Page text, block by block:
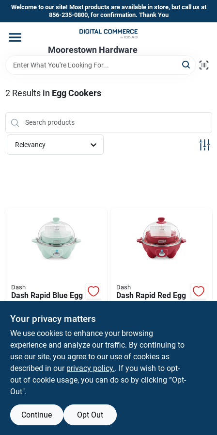
Skip
content
Welcome to our site! Most products are available in store, but call us at
856-235-0800, for confirmation. Thank You
Moorestown Hardware
Home
Brands
Store Information
2Results in Egg Cookers
Relevancy
Dash
Dash Rapid Blue Egg
$ 24.99
SKU: 6087053
Dash
Dash Rapid Red Egg
SKU: 6087052
Your privacy matters
We use cookies to enhance your browsing
experience and analyze our traffic. By continuing to
use our site, you agree to our use of cookies as
described in our privacy policy.. If you wish to opt-
out of cookie usage, you can do so by clicking “Opt-
Out".
Continue Opt Out